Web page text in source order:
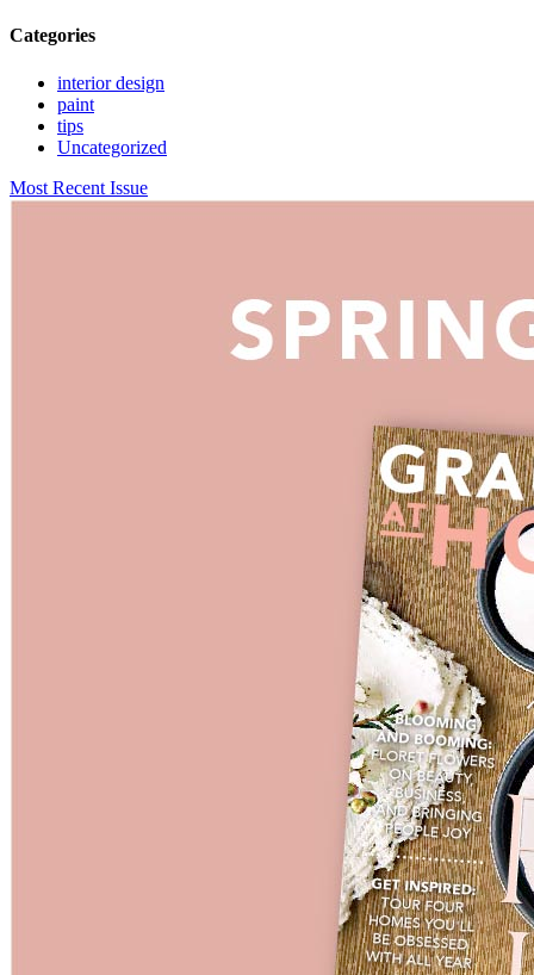
Categories
interior design
paint
tips
Uncategorized
Most Recent Issue